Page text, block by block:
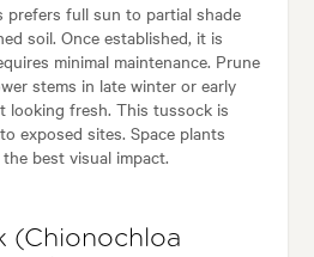
prefers full sun to partial shade
soil. Once established, it is
minimal maintenance. Prune
stems in late winter or early
looking fresh. This tussock is
exposed sites. Space plants
best visual impact.
(Chionochloa